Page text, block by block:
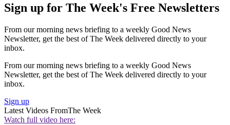
Sign up for The Week's Free Newsletters
From our morning news briefing to a weekly Good News
Newsletter, get the best of The Week delivered directly to your
inbox.
From our morning news briefing to a weekly Good News
Newsletter, get the best of The Week delivered directly to your
inbox.
Sign up
Latest Videos FromThe Week
Watch full video here: